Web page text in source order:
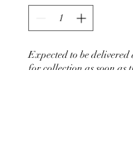
Expected to be
for collection as soon as